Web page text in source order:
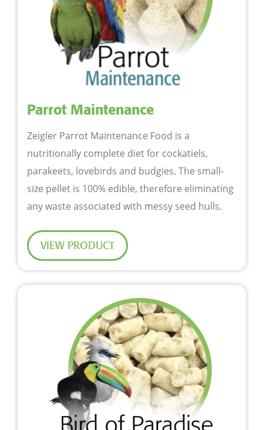
Parrot Maintenance
Zeigler Parrot Maintenance Food is a
nutritionally complete diet for cockatiels,
parakeets, lovebirds and budgies. The small-
size pellet is 100% edible, therefore eliminating
any waste associated with messy seed hulls.
VIEW PRODUCT